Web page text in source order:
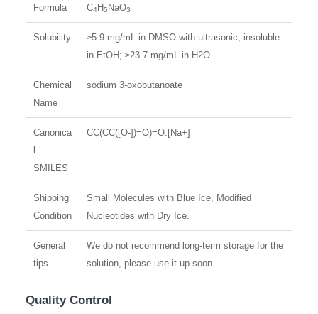
Formula C4H5 NaO3
Solubility
≥5.9 mg/mL in DMSO with ultrasonic; insoluble
in EtOH; ≥23.7 mg/mL in H2O
Chemical
Name
sodium 3-oxobutanoate
Canonica
SMILES
CC(CC([O-])=O)=O.[Na+]
Shipping
Condition
Small Molecules with Blue Ice, Modified
Nucleotides with Dry Ice.
General
tips
We do not recommend long-term storage for the
solution, please use it up soon.
Quality Control